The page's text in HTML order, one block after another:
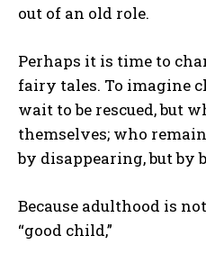
out of an old role.
Perhaps it is time to
fairy tales. To imagine
wait to be rescued, but
themselves; who
by disappearing, but by
Because adulthood is
“good child,”